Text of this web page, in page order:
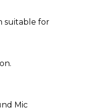
suitable for
Mic